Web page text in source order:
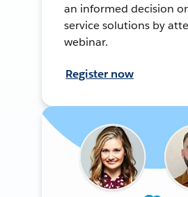
an informed decision
service solutions by
webinar.
Register now